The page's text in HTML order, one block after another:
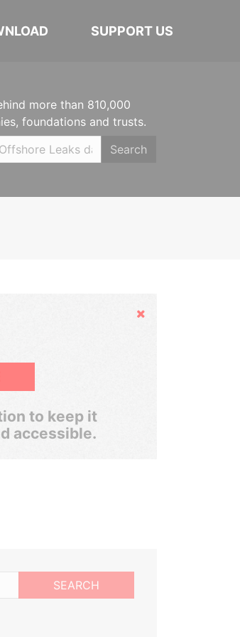
SUPPORT US
more than 810,000
foundations and trusts.
Search
Hide
to keep it
accessible.
SEARCH